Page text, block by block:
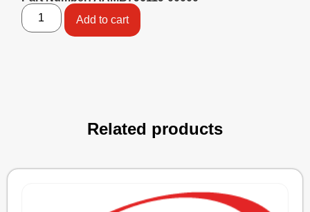
Add to cart
Related products